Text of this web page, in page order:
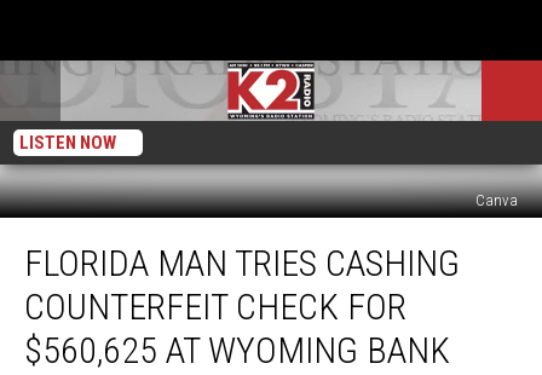
LISTEN NOW
Canva
Man
Tries
Cashing
Counterfeit
Check
FLORIDA MAN TRIES CASHING
COUNTERFEIT CHECK FOR
$560,625 AT WYOMING BANK